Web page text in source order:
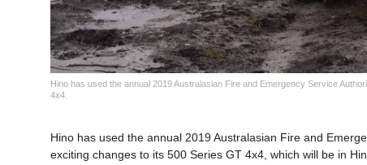
Hino has used the annual 2019 Australasian Fire and Emergency Service
4x4.
Hino has used the annual 2019 Australasian Fire and
exciting changes to its 500 Series GT 4x4, which will be in